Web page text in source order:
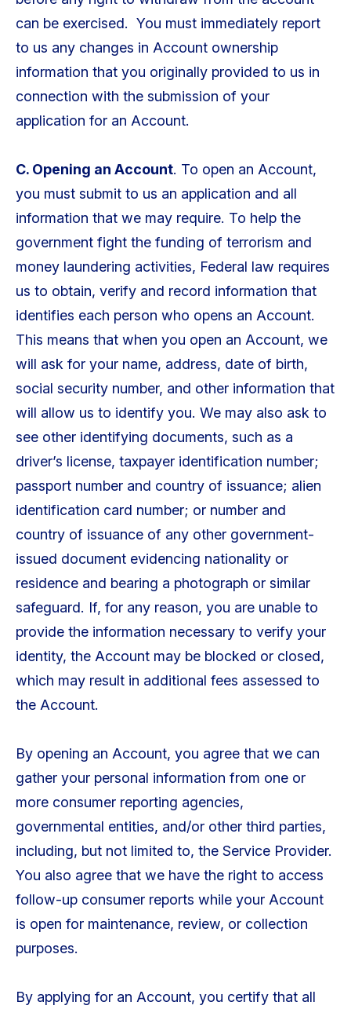
can be exercised. You must immediately report
to us any changes in Account ownership
information that you originally provided to us in
connection with the submission of your
application for an Account.
C. Opening an Account. To open an Account,
you must submit to us an application and all
information that we may require. To help the
government fight the funding of terrorism and
money laundering activities, Federal law requires
us to obtain, verify and record information that
identifies each person who opens an Account.
This means that when you open an Account, we
will ask for your name, address, date of birth,
social security number, and other information that
will allow us to identify you. We may also ask to
see other identifying documents, such as a
driver’s license, taxpayer identification number;
passport number and country of issuance; alien
identification card number; or number and
country of issuance of any other government-
issued document evidencing nationality or
residence and bearing a photograph or similar
safeguard. If, for any reason, you are unable to
provide the information necessary to verify your
identity, the Account may be blocked or closed,
which may result in additional fees assessed to
the Account.
By opening an Account, you agree that we can
gather your personal information from one or
more consumer reporting agencies,
governmental entities, and/or other third parties,
including, but not limited to, the Service Provider.
You also agree that we have the right to access
follow-up consumer reports while your Account
is open for maintenance, review, or collection
purposes.
By applying for an Account, you certify that all